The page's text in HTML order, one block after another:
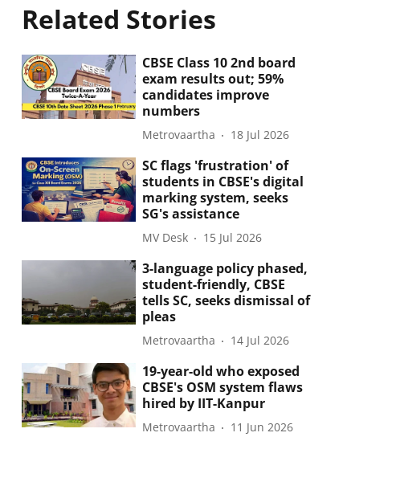
Related Stories
CBSE Class 10 2nd board
exam results out; 59%
candidates improve
numbers
Metrovaartha 18 Jul 2026
SC flags 'frustration' of
students in CBSE's digital
marking system, seeks
SG's assistance
MV Desk 15 Jul 2026
3-language policy phased,
student-friendly, CBSE
tells SC, seeks dismissal of
pleas
Metrovaartha 14 Jul 2026
19-year-old who exposed
CBSE's OSM system flaws
hired by IIT-Kanpur
Metrovaartha 11 Jun 2026